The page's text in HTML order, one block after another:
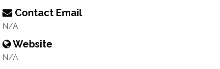
Contact Email
N/A
Website
N/A